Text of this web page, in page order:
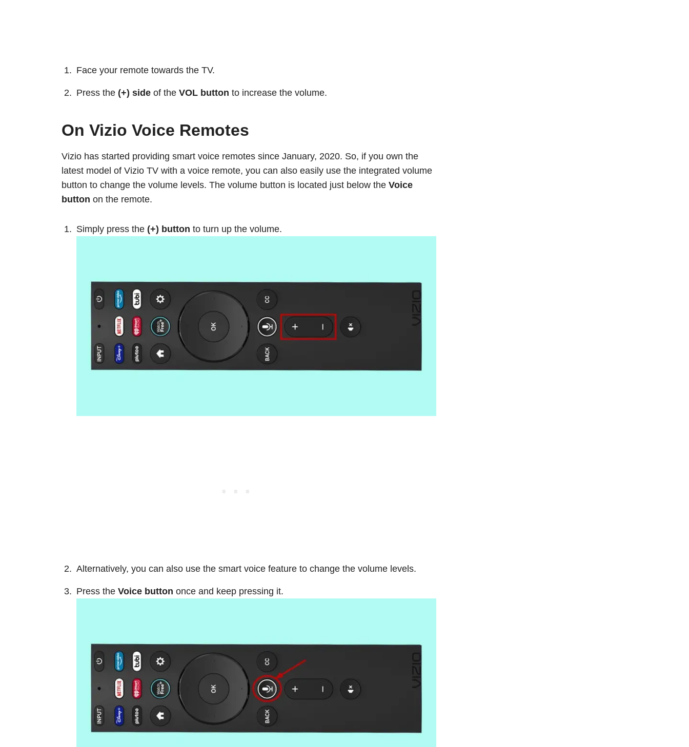
Face your remote towards the TV.
Press the (+) side of the VOL button to increase the volume.
On Vizio Voice Remotes
Vizio has started providing smart voice remotes since January, 2020. So, if you own the
latest model of Vizio TV with a voice remote, you can also easily use the integrated volume
button to change the volume levels. The volume button is located just below the Voice
button on the remote.
Simply press the (+) button to turn up the volume.
Alternatively, you can also use the smart voice feature to change the volume levels.
Press the Voice button once and keep pressing it.